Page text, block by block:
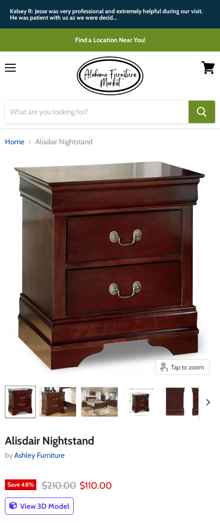
Kelsey R: Jesse was very professional and extremely helpful during our visit.
He was patient with us as we were decid...
Find a Location Near You!
Home Alisdair Nightstand
Tap to zoom
Alisdair Nightstand
by Ashley Furniture
Save 48% Original price
$210.00 Current price
$110.00
View 3D Model